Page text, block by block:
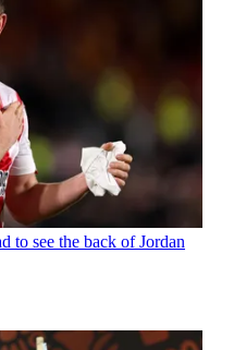
to see the back of Jordan